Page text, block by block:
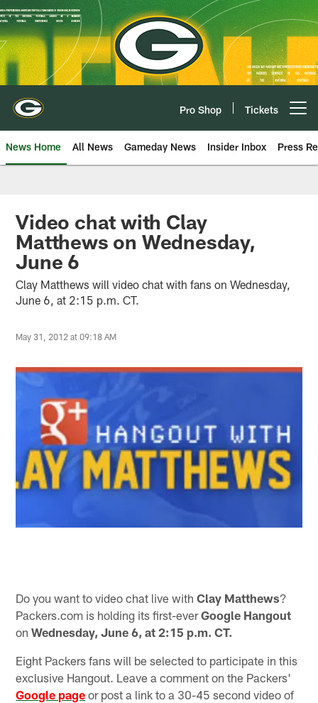
Skip
to
main
content
Pro Shop Tickets
News Home All News Gameday News Insider Inbox Press
Video chat with Clay
Matthews on Wednesday,
June 6
Clay Matthews will video chat with fans on Wednesday,
June 6, at 2:15 p.m. CT.
May 31, 2012 at 09:18 AM
Do you want to video chat live withClay Matthews?
Packers.com is holding its first-everGoogle Hangout
onWednesday, June 6, at 2:15 p.m. CT.
Eight Packers fans will be selected to participate in this
exclusive Hangout. Leave a comment on the Packers'
Google page or post a link to a 30-45 second video of